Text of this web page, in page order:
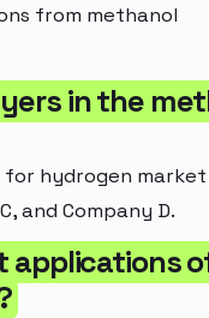
from methanol
in the
hydrogen
and Company D.
applications